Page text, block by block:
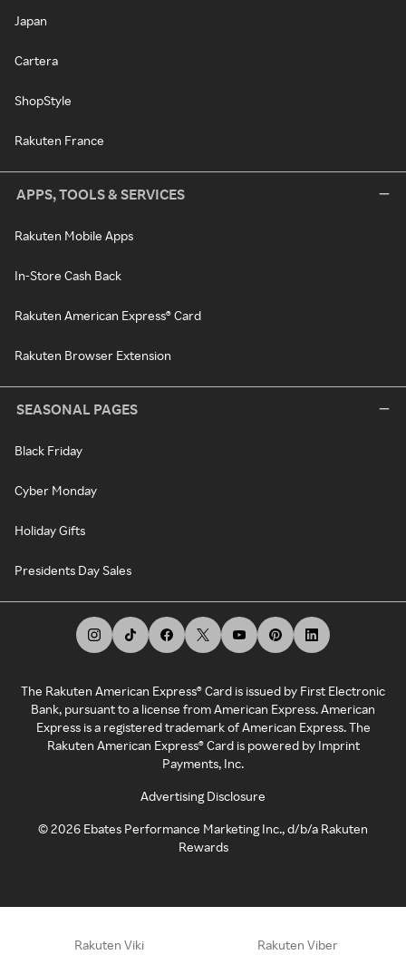
Japan
Cartera
ShopStyle
Rakuten France
APPS, TOOLS & SERVICES
Rakuten Mobile Apps
In-Store Cash Back
Rakuten American Express® Card
Rakuten Browser Extension
SEASONAL PAGES
Black Friday
Cyber Monday
Holiday Gifts
Presidents Day Sales
The Rakuten American Express® Card is issued by First Electronic
Bank, pursuant to a license from American Express. American
Express is a registered trademark of American Express. The
Rakuten American Express® Card is powered by Imprint
Payments, Inc.
Advertising Disclosure
©2026 Ebates Performance Marketing Inc., d/b/a Rakuten
Rewards
Rakuten Viki Rakuten Viber